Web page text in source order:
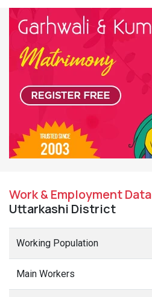
Work & Employment Data
Uttarkashi District
Working Population
Main Workers